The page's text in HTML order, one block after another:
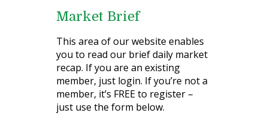
Market Brief
This area of our website enables
you to read our brief daily market
recap. If you are an existing
member, just login. If you’re not a
member, it’s FREE to register –
just use the form below.